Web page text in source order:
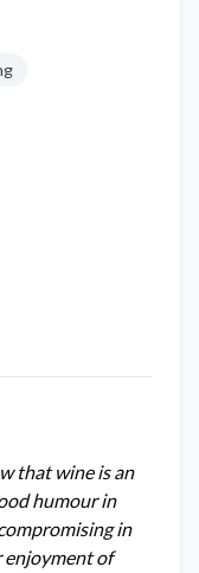
that wine is an
humour in
in
enjoyment of